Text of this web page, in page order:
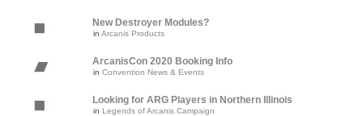
New Destroyer Modules?
in Arcanis Products
ArcanisCon 2020 Booking Info
in Convention News & Events
Looking for ARG Players in Northern Illinois
in Legends of Arcanis Campaign